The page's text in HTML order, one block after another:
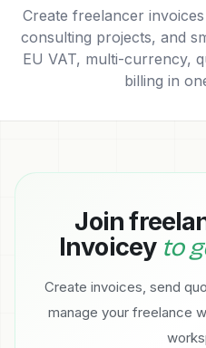
Create freelancer
consulting projects, and
EU VAT, multi-currency,
billing in
Join
Invoicey to
Create invoices, send
manage your freelance